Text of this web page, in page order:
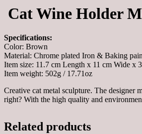
Cat Wine Holder
Specifications:
Color: Brown
Material: Chrome plated Iron & Baking
Item size: 11.7 cm Length x 11 cm Wide
Item weight: 502g / 17.71oz
Creative cat metal sculpture. The designer
right? With the high quality and
Related products